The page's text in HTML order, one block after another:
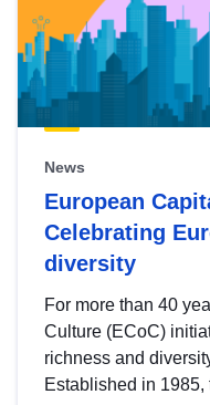
News
European
Celebrating
diversity
For more than 40
Culture (ECoC)
richness and
Established in 1985,